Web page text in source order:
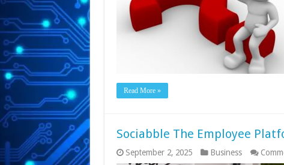
Read More »
Sociabble The Employee
September 2, 2025 Business